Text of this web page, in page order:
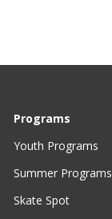
Programs
Youth Programs
Summer Programs
Skate Spot